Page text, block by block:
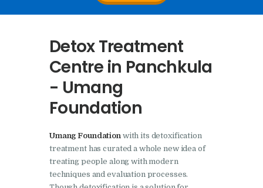
Nasha Mukti Kendra In
Foundation
Nasha Mukti Kendra in
Assandh
Nasha Mukti Kendra in
Nasha Mukti Kendra in
Bhogpur
Nasha Mukti Kendra in
Detox Treatment
Centre in Panchkula
- Umang
Foundation
Umang Foundationwith its detoxification
treatment has curated a whole new idea of
treating people along with modern
techniques and evaluation processes.